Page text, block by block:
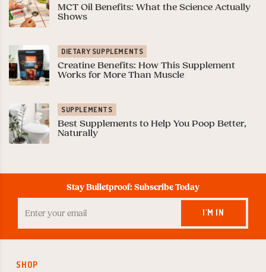
MCT Oil Benefits: What the Science Actually
Shows
DIETARY SUPPLEMENTS
Creatine Benefits: How This Supplement
Works for More Than Muscle
SUPPLEMENTS
Best Supplements to Help You Poop Better,
Naturally
Stay Bulletproof: Subscribe Today
your
Email
I'M IN
SHOP